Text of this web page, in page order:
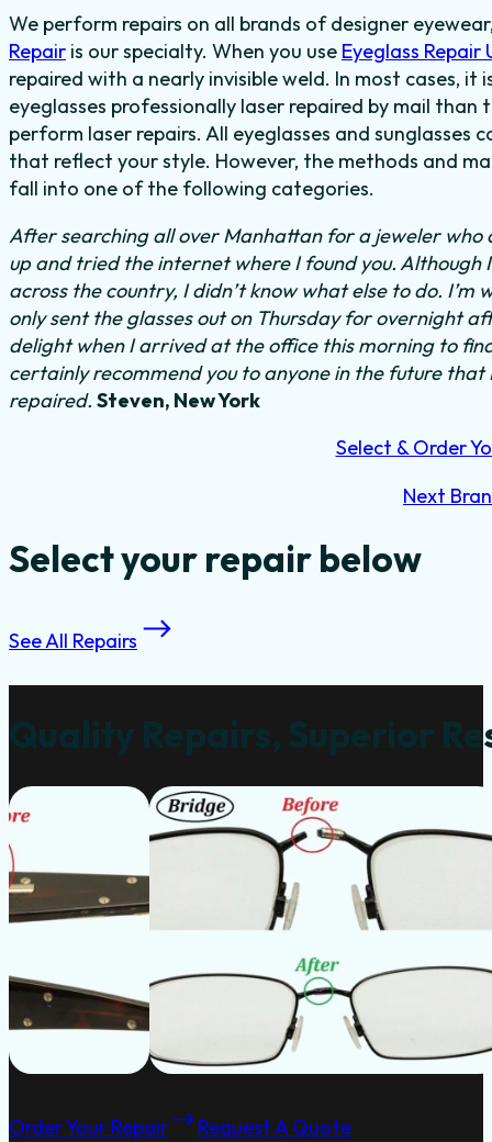
We perform repairs on all brands of designer
Repair is our specialty. When you use Eyeglass Repair
repaired with a nearly invisible weld. In most cases,
eyeglasses professionally laser repaired by mail
perform laser repairs. All eyeglasses and sunglasses
that reflect your style. However, the methods and
fall into one of the following categories.
After searching all over Manhattan for a jeweler
up and tried the internet where I found you. Although
across the country, I didn’t know what else to do. I’m
only sent the glasses out on Thursday for overnight
delight when I arrived at the office this morning to
certainly recommend you to anyone in the future that
repaired. Steven, New York
Select & Order
Next
Select your repair below
See All Repairs
Quality Repairs, Superior
Order Your Repair Request A Quote